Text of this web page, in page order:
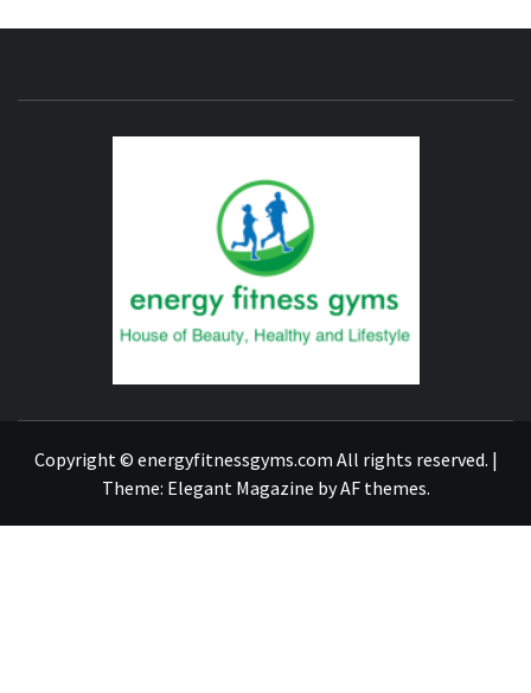
Copyright © energyfitnessgyms.com All rights reserved. |
Theme: Elegant Magazine byAF themes.